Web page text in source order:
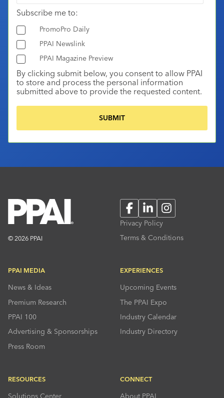
Subscribe me to:
PromoPro Daily
PPAI Newslink
PPAI Magazine Preview
By clicking submit below, you consent to allow PPAI
to store and process the personal information
submitted above to provide the requested content.
© 2026 PPAI
FacebookLinkedInInstagram
Privacy Policy
Terms & Conditions
PPAI MEDIA
News & Ideas
Premium Research
PPAI 100
Advertising & Sponsorships
Press Room
EXPERIENCES
Upcoming Events
The PPAI Expo
Industry Calendar
Industry Directory
RESOURCES
Solutions Center
CONNECT
About PPAI